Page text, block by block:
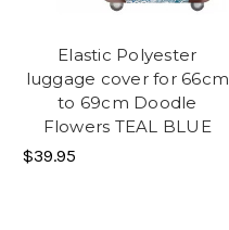
Elastic Polyester
luggage cover for 66cm
to 69cm Doodle
Flowers TEAL BLUE
$39.95